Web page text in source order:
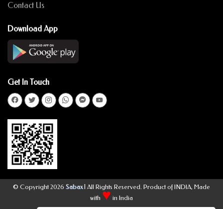
Contact Us
Download App
Get In Touch
© Copyright 2026 Sabax| All Rights Reserved. Product of INDIA, Made
with ♥ in India